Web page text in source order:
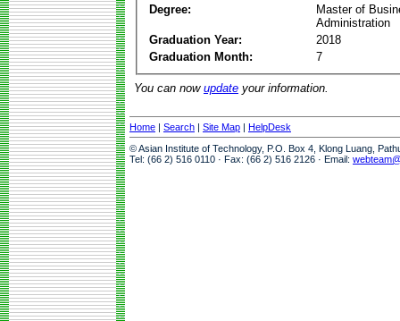
Degree:
Master of
Administration
Graduation Year:
2018
Graduation Month:
7
You can now update your information.
Home | Search | Site Map | HelpDesk
© Asian Institute of Technology, P.O. Box 4, Klong Luang,
Tel: (66 2) 516 0110 · Fax: (66 2) 516 2126 · Email: